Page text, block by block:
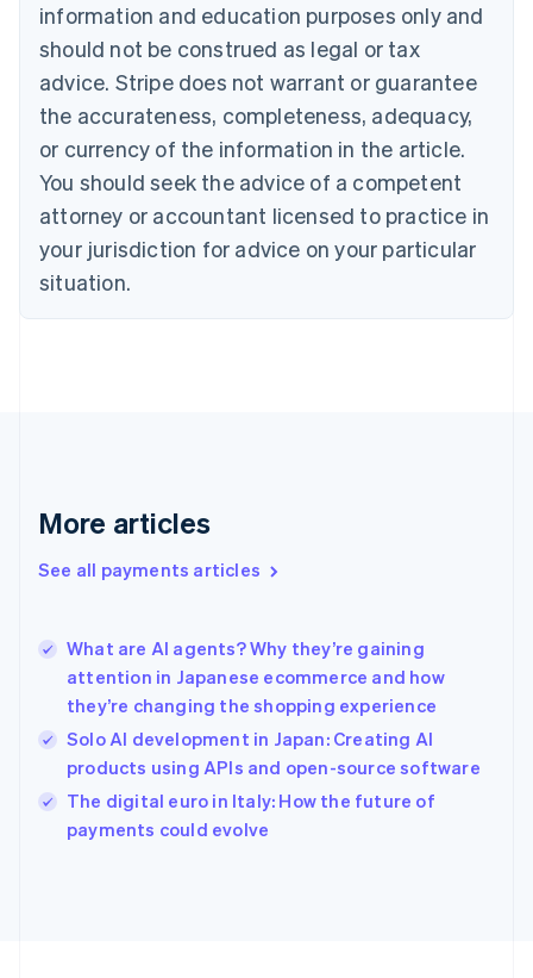
information and education purposes only and
should not be construed as legal or tax
advice. Stripe does not warrant or guarantee
the accurateness, completeness, adequacy,
or currency of the information in the article.
You should seek the advice of a competent
attorney or accountant licensed to practice in
your jurisdiction for advice on your particular
situation.
More articles
See all payments articles
What are AI agents? Why they’re gaining
attention in Japanese ecommerce and how
they’re changing the shopping experience
Solo AI development in Japan: Creating AI
products using APIs and open-source software
The digital euro in Italy: How the future of
payments could evolve
PortuguêsEnglish
Bulgaria
English
Canada
EnglishFrançais
Croatia
Cyprus
English
Czech Republic
English
Denmark
English
Gibraltar
Greece
English简体中文
Hungary
English
English
Ireland
English
Italy
Italiano